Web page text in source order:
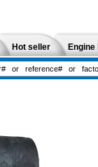
Hot seller